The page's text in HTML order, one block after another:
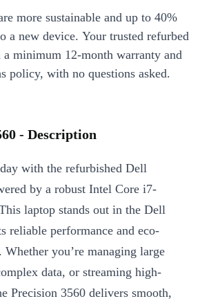
more sustainable and up to 40%
a new device. Your trusted refurbed
minimum 12-month warranty and
policy, with no questions asked.
- Description
with the refurbished Dell
by a robust Intel Core i7-
laptop stands out in the Dell
reliable performance and eco-
you’re managing large
data, or streaming high-
Precision 3560 delivers smooth,